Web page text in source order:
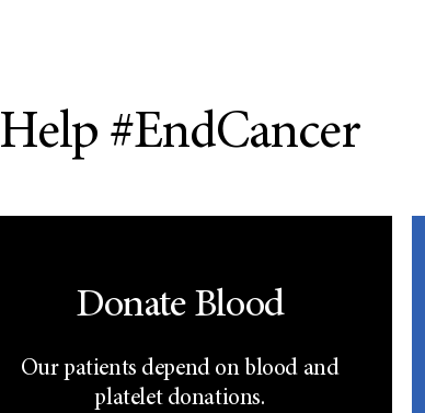
Help #EndCancer
Donate Blood
Our patients depend on blood and
platelet donations.